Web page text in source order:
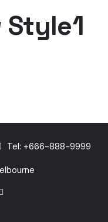
Style1
Tel: +666-888-9999